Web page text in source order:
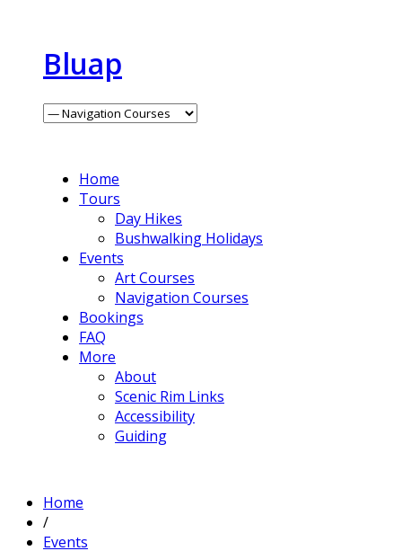
Bluap
Home
Tours
Day Hikes
Bushwalking Holidays
Events
Art Courses
Navigation Courses
Bookings
FAQ
More
About
Scenic Rim Links
Accessibility
Guiding
Home
/
Events